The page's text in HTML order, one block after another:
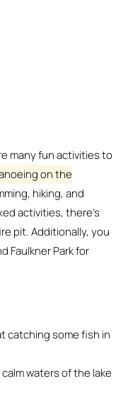
many fun activities to
on the
hiking, and
activities, there’s
pit.Additionally, you
Faulkner Park for
catching some fish in
waters of the lake